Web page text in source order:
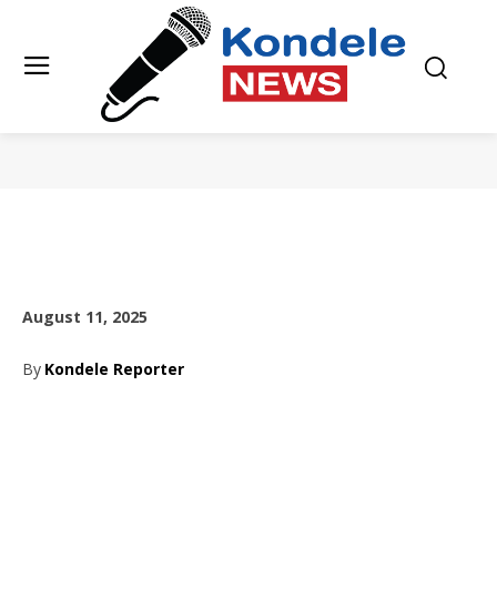
August 11, 2025
By Kondele Reporter